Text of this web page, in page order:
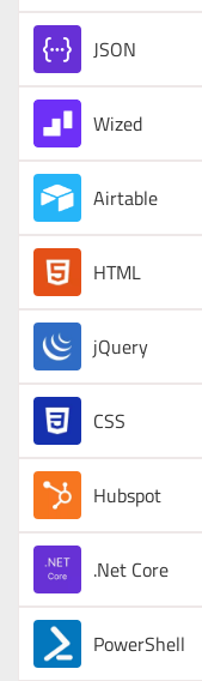
JSON
Wized
Airtable
HTML
jQuery
CSS
Hubspot
.Net Core
PowerShell